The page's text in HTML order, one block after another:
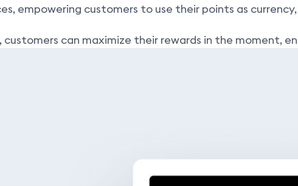
empowering customers to use their points as
can maximize their rewards in the moment,